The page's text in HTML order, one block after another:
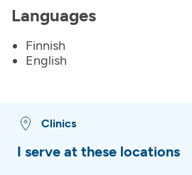
Languages
Finnish
English
Clinics
I serve at these locations